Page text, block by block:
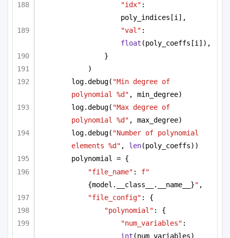
"idx" :
poly_indices[i],
"val"
float (poly_coeffs[i]),
}
)
log.debug( "Min degree of
polynomial %d" , min_degree)
log.debug( "Max degree of
polynomial %d" , max_degree)
log.debug( "Number of polynomial
elements %d" , len(poly_coeffs))
polynomial = {
"file_name" : f"
{model.__class__.__name__}" ,
"file_config" : {
"polynomial" : {
"num_variables"
int (num_variables)